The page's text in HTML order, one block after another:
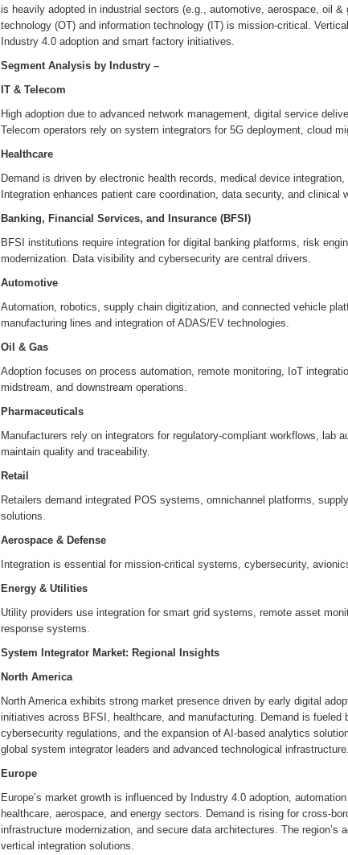
is heavily adopted in industrial sectors (e.g., automotive, aerospace, oil &
technology (OT) and information technology (IT) is mission-critical.
Industry 4.0 adoption and smart factory initiatives.
Segment Analysis by Industry–
IT & Telecom
High adoption due to advanced network management, digital service
Telecom operators rely on system integrators for 5G deployment, cloud
Healthcare
Demand is driven by electronic health records, medical device
Integration enhances patient care coordination, data security, and clinical
Banking, Financial Services, and Insurance (BFSI)
BFSI institutions require integration for digital banking platforms, risk
modernization. Data visibility and cybersecurity are central drivers.
Automotive
Automation, robotics, supply chain digitization, and connected vehicle
manufacturing lines and integration of ADAS/EV technologies.
Oil & Gas
Adoption focuses on process automation, remote monitoring, IoT
midstream, and downstream operations.
Pharmaceuticals
Manufacturers rely on integrators for regulatory-compliant workflows, lab
maintain quality and traceability.
Retail
Retailers demand integrated POS systems, omnichannel platforms,
solutions.
Aerospace & Defense
Integration is essential for mission-critical systems, cybersecurity,
Energy & Utilities
Utility providers use integration for smart grid systems, remote asset
response systems.
System Integrator Market: Regional Insights
North America
North America exhibits strong market presence driven by early digital
initiatives across BFSI, healthcare, and manufacturing. Demand is fueled
cybersecurity regulations, and the expansion of AI-based analytics
global system integrator leaders and advanced technological infrastructure.
Europe
Europe’s market growth is influenced by Industry 4.0 adoption,
healthcare, aerospace, and energy sectors. Demand is rising for cross-
infrastructure modernization, and secure data architectures. The region’s
vertical integration solutions.